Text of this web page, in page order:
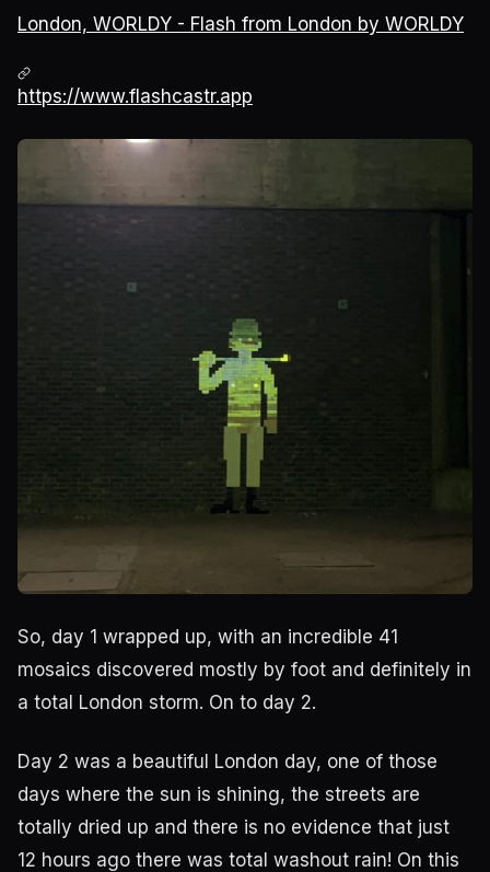
London, WORLDY - Flash from London by WORLDY
https://www.flashcastr.app
So, day 1 wrapped up, with an incredible 41
mosaics discovered mostly by foot and definitely in
a total London storm. On to day 2.
Day 2 was a beautiful London day, one of those
days where the sun is shining, the streets are
totally dried up and there is no evidence that just
12 hours ago there was total washout rain! On this